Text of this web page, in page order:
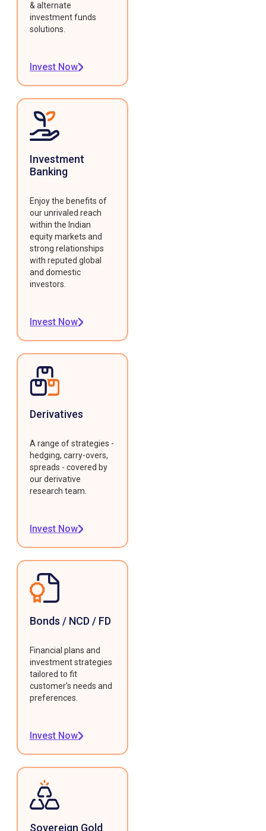
& alternate
investment funds
solutions.
Invest Now
Investment
Banking
Enjoy the benefits of
our unrivaled reach
within the Indian
equity markets and
strong relationships
with reputed global
and domestic
investors.
Invest Now
Derivatives
A range of strategies -
hedging, carry-overs,
spreads - covered by
our derivative
research team.
Invest Now
Bonds / NCD / FD
Financial plans and
investment strategies
tailored to fit
customer's needs and
preferences.
Invest Now
Sovereign Gold